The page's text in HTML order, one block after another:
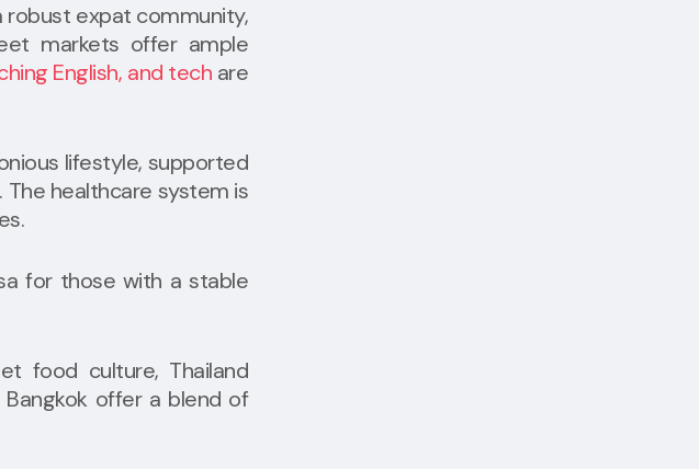
robust expat community,
markets offer ample
English, and tech are
lifestyle, supported
The healthcare system is
for those with a stable
food culture, Thailand
offer a blend of